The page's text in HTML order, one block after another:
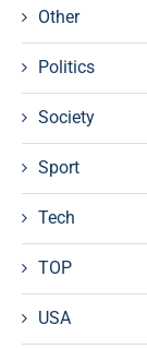
Other
Politics
Society
Sport
Tech
TOP
USA